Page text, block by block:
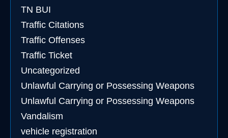
TN BUI
Traffic Citations
Traffic Offenses
Traffic Ticket
Uncategorized
Unlawful Carrying or Possessing Weapons
Unlawful Carrying or Possessing Weapons
Vandalism
vehicle registration